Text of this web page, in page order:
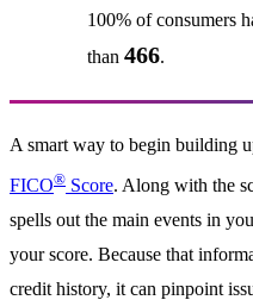
100% of consumers
than 466.
A smart way to begin building
FICO® Score. Along with the
spells out the main events in
your score. Because that
credit history, it can pinpoint